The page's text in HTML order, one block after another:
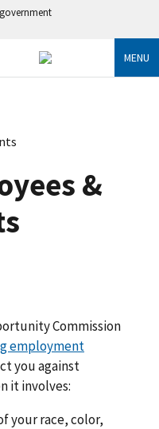
MENU
&
Commission
employment
you against
it involves:
your race, color,